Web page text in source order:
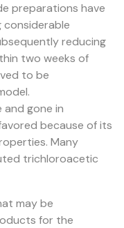
preparations have
reducing
two weeks of
to be
gone in
because of its
Many
trichloroacetic
may be
for the